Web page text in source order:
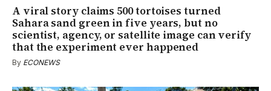
A viral story claims 500 tortoises turned
Sahara sand green in five years, but no
scientist, agency, or satellite image can verify
that the experiment ever happened
By ECONEWS